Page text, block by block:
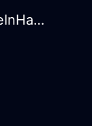
MesmerizingBrickIceMicrowaveInHammeMilleWithFear